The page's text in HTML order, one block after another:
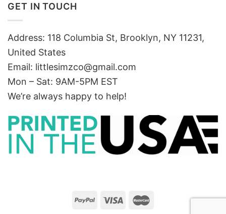
GET IN TOUCH
Address: 118 Columbia St, Brooklyn, NY 11231,
United States
Email: littlesimzco@gmail.com
Mon – Sat: 9AM-5PM EST
We’re always happy to help!